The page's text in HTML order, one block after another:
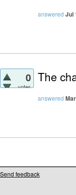
answered Jul
0
votes
The
answered
Send feedback